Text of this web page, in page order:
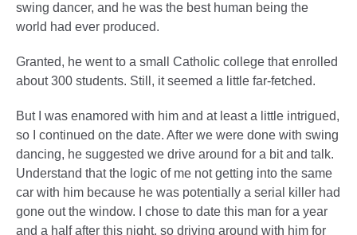
swing dancer, and he was the best human being the
world had ever produced.
Granted, he went to a small Catholic college that enrolled
about 300 students. Still, it seemed a little far-fetched.
But I was enamored with him and at least a little intrigued,
so I continued on the date. After we were done with swing
dancing, he suggested we drive around for a bit and talk.
Understand that the logic of me not getting into the same
car with him because he was potentially a serial killer had
gone out the window. I chose to date this man for a year
and a half after this night, so driving around with him for